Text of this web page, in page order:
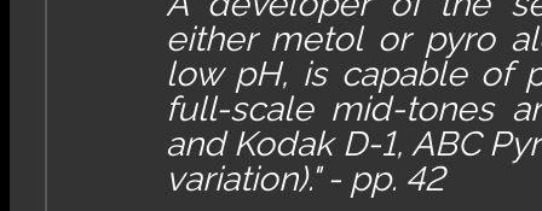
either metol or pyro
low pH, is capable of
full-scale mid-tones
and Kodak D-1, ABC
variation)." - pp. 42